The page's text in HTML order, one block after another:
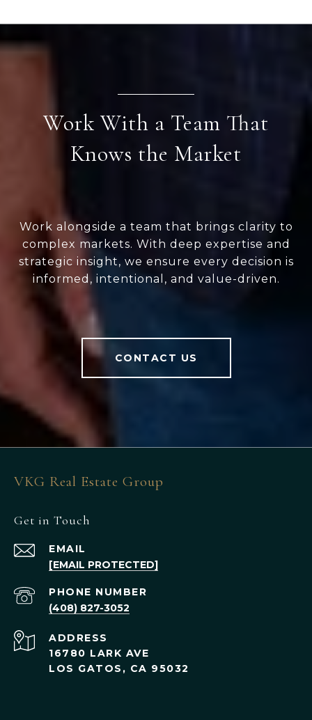
Work With a Team That
Knows the Market
Work alongside a team that brings clarity to
complex markets. With deep expertise and
strategic insight, we ensure every decision is
informed, intentional, and value-driven.
CONTACT US
VKG Real Estate Group
Get in Touch
EMAIL
[EMAIL PROTECTED]
PHONE NUMBER
(408) 827-3052
ADDRESS
16780 LARK AVE
LOS GATOS, CA 95032